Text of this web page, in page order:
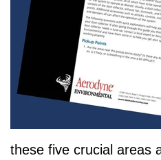
these five crucial areas